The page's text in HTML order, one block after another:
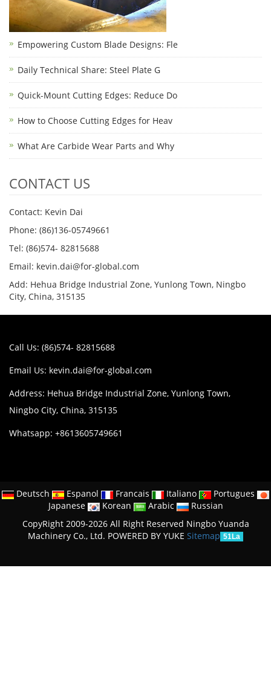
Empowering Custom Blade Designs: Fle
Daily Technical Share: Steel Plate G
Quick-Mount Cutting Edges: Reduce Do
How to Choose Cutting Edges for Heav
What Are Carbide Wear Parts and Why
CONTACT US
Contact: Kevin Dai
Phone: (86)136-05749661
Tel: (86)574- 82815688
Email: kevin.dai@for-global.com
Add: Hehua Bridge Industrial Zone, Yunlong Town, Ningbo
City, China, 315135
Call Us: (86)574- 82815688
Email Us: kevin.dai@for-global.com
Address: Hehua Bridge Industrial Zone, Yunlong Town,
Ningbo City, China, 315135
Whatsapp: +8613605749661
Deutsch Espanol Francais Italiano
Portugues
Japanese
Korean Arabic
Russian
CopyRight 2009-2026 All Right Reserved Ningbo Yuanda
Machinery Co., Ltd. POWERED BY YUKE Sitemap 51La